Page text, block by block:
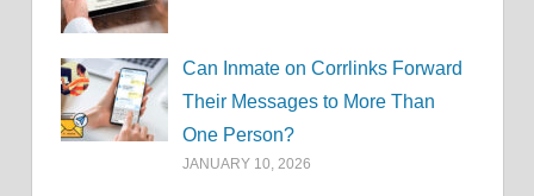
Can Inmate on Corrlinks Forward
Their Messages to More Than
One Person?
JANUARY 10, 2026